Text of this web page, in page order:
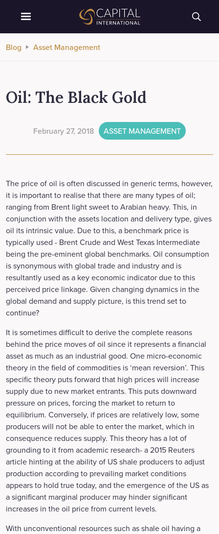
Blog Asset Management
Oil: The Black Gold
February 27, 2018 ASSET MANAGEMENT
The price of oil is often discussed in generic terms, however,
it is important to realise that there are many types of oil;
ranging from Brent light sweet to Arabian heavy. This, in
conjunction with the assets location and delivery type, gives
oil its intrinsic value. Due to this, a benchmark price is
typically used - Brent Crude and West Texas Intermediate
being the pre-eminent global benchmarks. Oil consumption
is synonymous with global trade and industry and is
resultantly used as a key economic indicator due to this
perceived price linkage. Given changing dynamics in the
global demand and supply picture, is this trend set to
continue?
It is sometimes difficult to derive the complete reasons
behind the price moves of oil since it represents a financial
asset as much as an industrial good. One micro-economic
theory in the field of commodities is ‘mean reversion’. This
specific theory puts forward that high prices will increase
supply due to new market entrants. This puts downward
pressure on prices, forcing the market to return to
equilibrium. Conversely, if prices are relatively low, some
producers will not be able to enter the market, which in
consequence reduces supply. This theory has a lot of
grounding to it from academic research- a 2015 Reuters
article hinting at the ability of US shale producers to adjust
production according to prevailing market conditions
appears to hold true today, and the emergence of the US as
a significant marginal producer may hinder significant
increases in the oil price from current levels.
With unconventional resources such as shale oil having a